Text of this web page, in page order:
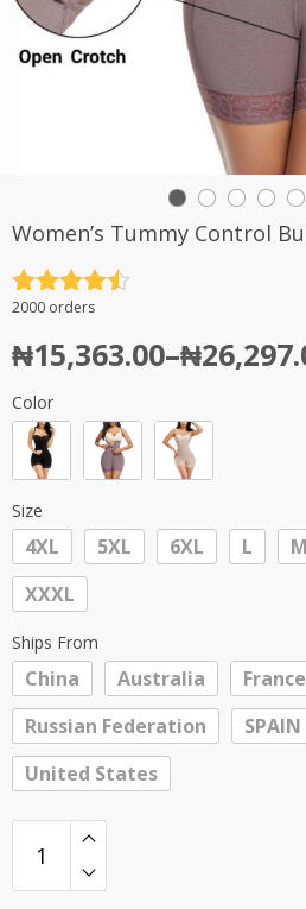
Women’s Tummy Control
Rated4.5
2000 orders
₦15,363.00–₦
Color
Size
4XL 5XL 6XL L M
XXXL
Ships From
China Australia France
Russian Federation
SPAIN
United States